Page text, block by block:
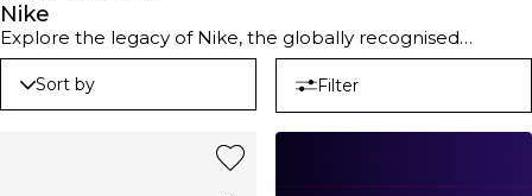
Nike
Explore the legacy of Nike, the globally recognised
sportswear brand founded in 1964 by Bill Bowerman and
Phil Knight. Renowned for its unwavering commitment to
innovation and performance-oriented products, this label
Whether you’re after the perfect Nike hoodie for laid-back
days or looking to elevate your sportswear essentials, this
Sort by Filter